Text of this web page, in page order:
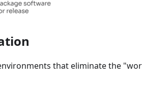
that eliminate the